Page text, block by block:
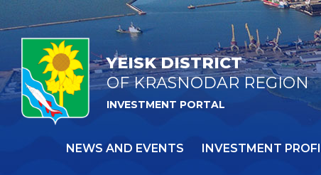
YEISK DISTRICT
OF KRASNODAR REGION
INVESTMENT PORTAL
NEWS AND EVENTS INVESTMENT